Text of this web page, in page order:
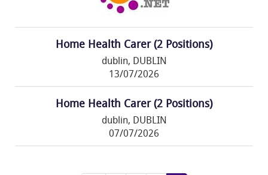
Home Health Carer (2 Positions)
dublin, DUBLIN
13/07/2026
Home Health Carer (2 Positions)
dublin, DUBLIN
07/07/2026